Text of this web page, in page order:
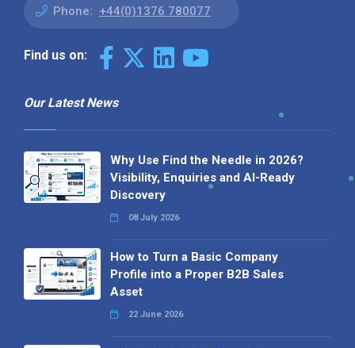
Phone: +44(0)1376 780077
Find us on:
Our Latest News
Why Use Find the Needle in 2026?
Visibility, Enquiries and AI-Ready
Discovery
08 July 2026
How to Turn a Basic Company
Profile into a Proper B2B Sales
Asset
22 June 2026